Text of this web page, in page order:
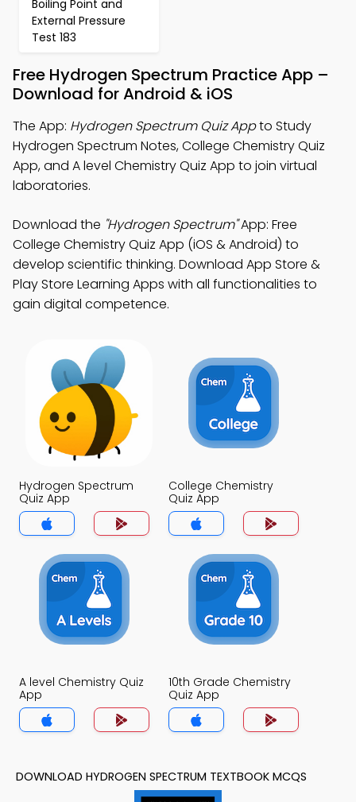
Boiling Point and
External Pressure
Test 183
Free Hydrogen Spectrum Practice App –
Download for Android & iOS
The App: Hydrogen Spectrum Quiz Appto Study
Hydrogen Spectrum Notes, College Chemistry Quiz
App, and A level Chemistry Quiz App to join virtual
laboratories.
Download the "Hydrogen Spectrum"App: Free
College Chemistry Quiz App (iOS & Android) to
develop scientific thinking. Download App Store &
Play Store Learning Apps with all functionalities to
gain digital competence.
Hydrogen Spectrum
Quiz App
College Chemistry
Quiz App
A level Chemistry Quiz
App
10th Grade Chemistry
Quiz App
DOWNLOAD HYDROGEN SPECTRUM TEXTBOOK MCQS